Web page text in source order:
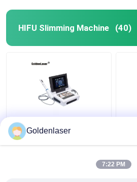
HIFU Slimming Machine (40)
2D 3D 7D HIFU
Slimming Machine Body
Goldenlaser
7:22 PM